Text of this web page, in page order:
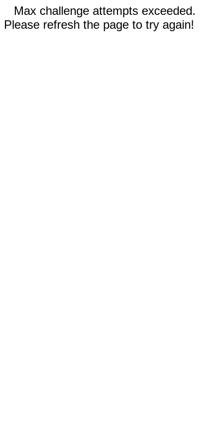
Max challenge attempts exceeded.
Please refresh the page to try again!